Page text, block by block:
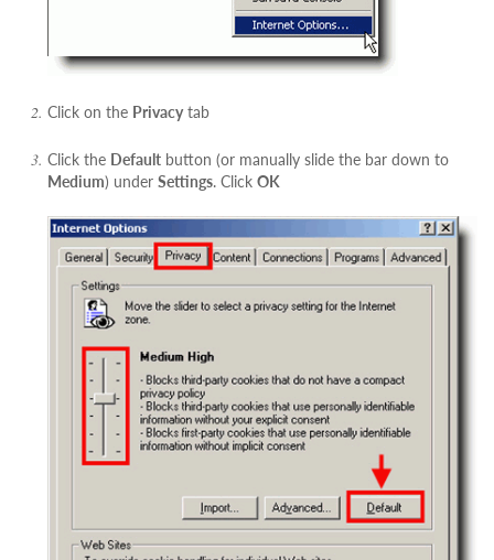
Click on the Privacytab
Click the Default button (or manually slide the bar down to
Medium) under Settings. Click OK